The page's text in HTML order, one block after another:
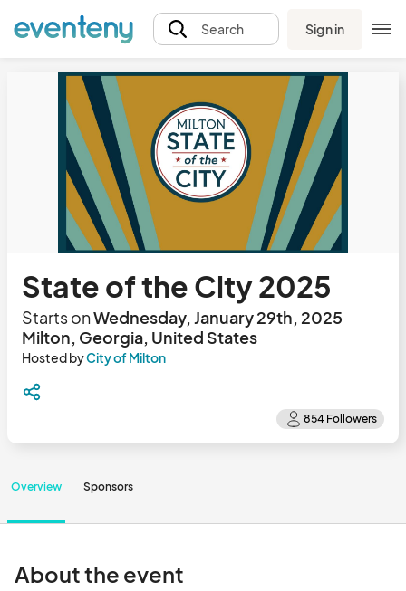
Search Sign in
State of the City 2025
Starts onWednesday, January 29th, 2025
Milton, Georgia, United States
Hosted byCity of Milton
Overview Sponsors
About the event